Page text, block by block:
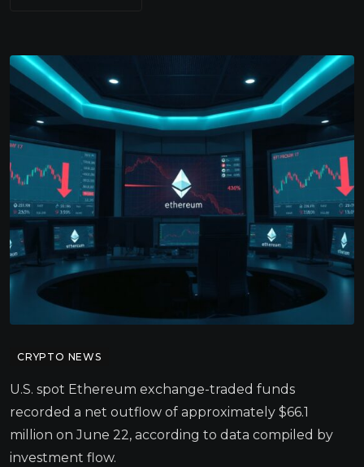
CRYPTO NEWS
U.S. spot Ethereum exchange-traded funds
recorded a net outflow of approximately $66.1
million on June 22, according to data compiled by
investment flow.